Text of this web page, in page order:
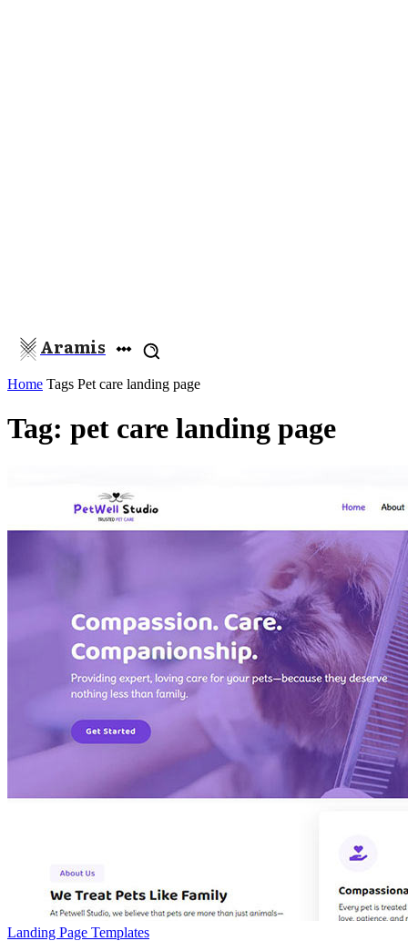
Aramis
Home Tags Pet care landing page
Tag: pet care landing page
Landing Page Templates